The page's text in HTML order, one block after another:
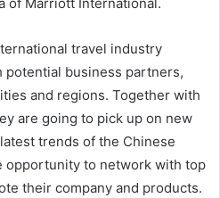
travel industry
business partners,
and regions. Together with
are going to pick up on new
trends of the Chinese
opportunity to network with top
their company and products.